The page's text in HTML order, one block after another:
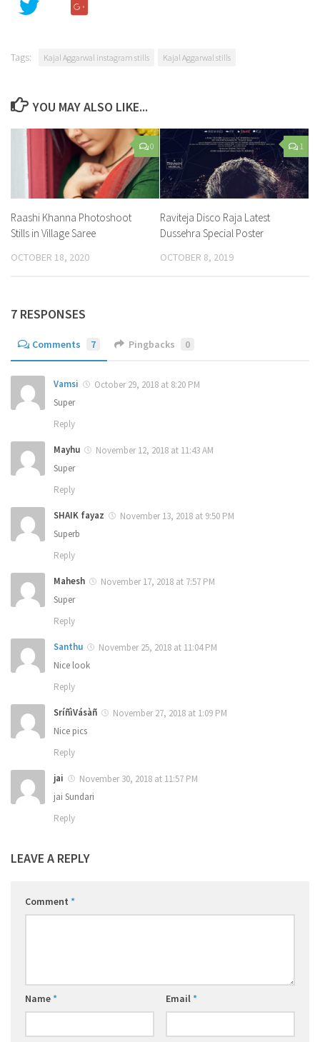
Tags: Kajal Aggarwal instagram stills Kajal Aggarwal stills
YOU MAY ALSO LIKE...
0
Raashi Khanna Photoshoot
Stills in Village Saree
OCTOBER 18, 2020
1
Raviteja Disco Raja Latest
Dussehra Special Poster
OCTOBER 8, 2019
7 RESPONSES
Comments 7 Pingbacks 0
Vamsi
October 29, 2018 at 8:20 PM
Super
Reply
Mayhu
November 12, 2018 at 11:43 AM
Super
Reply
SHAIK fayaz
November 13, 2018 at 9:50 PM
Superb
Reply
Mahesh
November 17, 2018 at 7:57 PM
Super
Reply
Santhu
November 25, 2018 at 11:04 PM
Nice look
Reply
SríñìVásàñ
November 27, 2018 at 1:09 PM
Nice pics
Reply
jai
November 30, 2018 at 11:57 PM
jai Sundari
Reply
LEAVE A REPLY
Comment *
Name* Email *